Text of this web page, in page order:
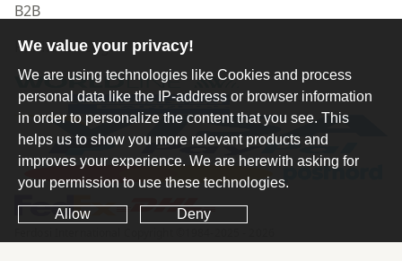
B2B
Publisher Login
We value your privacy!
We are using technologies like Cookies and process
personal data like the IP-address or browser information
in order to personalize the content that you see. This
helps us to show you more relevant products and
improves your experience. We are herewith asking for
your permission to use these technologies.
Allow Deny